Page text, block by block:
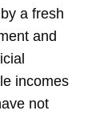
a fresh
and
incomes
not